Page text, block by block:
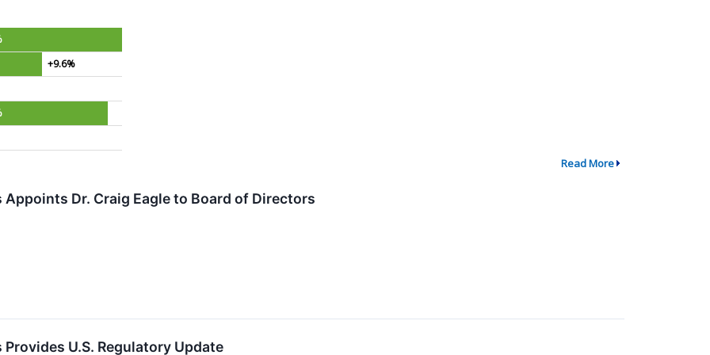
+9.6%
Read More
Appoints Dr. Craig Eagle to Board of Directors
Provides U.S. Regulatory Update